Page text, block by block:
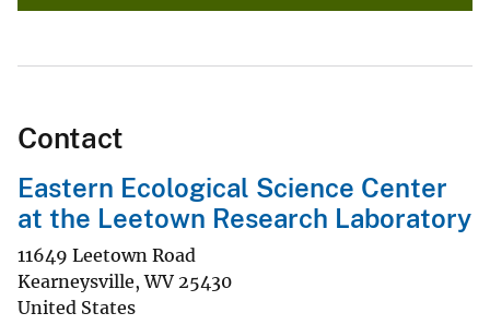
Contact
Eastern Ecological Science Center
at the Leetown Research Laboratory
11649 Leetown Road
Kearneysville,WV 25430
United States